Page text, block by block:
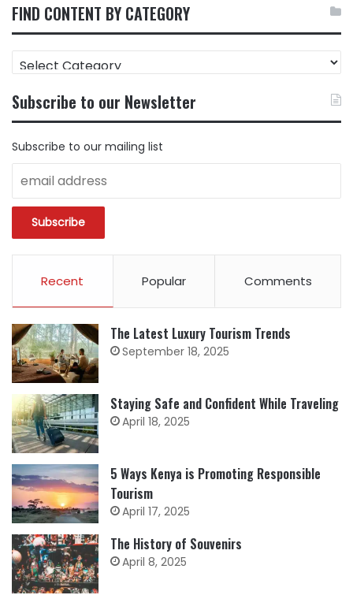
FIND CONTENT BY CATEGORY
FIND
CONTENT
CATEGORY
Subscribe to our Newsletter
Subscribe to our mailing list
Recent Popular Comments
The Latest Luxury Tourism Trends
September 18, 2025
Staying Safe and Confident While Traveling
April 18, 2025
5 Ways Kenya is Promoting Responsible
Tourism
April 17, 2025
The History of Souvenirs
April 8, 2025